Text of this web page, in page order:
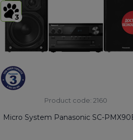
Bluetooth: Yes
3
Product code: 2160
Micro System Panasonic SC-